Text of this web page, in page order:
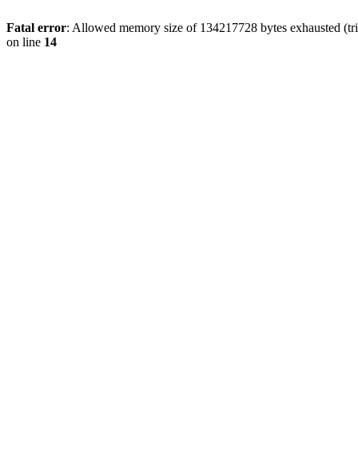
Fatal error: Allowed memory size of 134217728 bytes exhausted
on line 14